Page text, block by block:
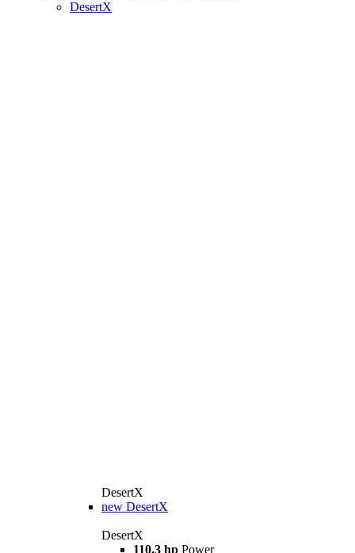
DesertX
DesertX
new DesertX
DesertX
110.3 hp Power